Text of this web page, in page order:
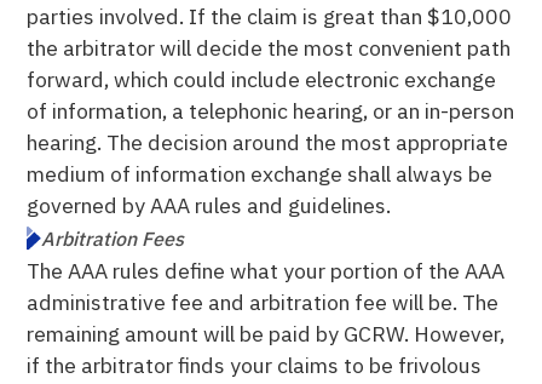
parties involved. If the claim is great than $10,000
the arbitrator will decide the most convenient path
forward, which could include electronic exchange
of information, a telephonic hearing, or an in-person
hearing. The decision around the most appropriate
medium of information exchange shall always be
governed by AAA rules and guidelines.
Arbitration Fees
The AAA rules define what your portion of the AAA
administrative fee and arbitration fee will be. The
remaining amount will be paid by GCRW. However,
if the arbitrator finds your claims to be frivolous